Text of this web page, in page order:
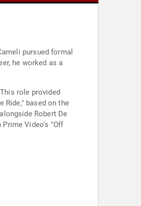
pursued formal
he worked as a
role provided
Ride," based on the
Robert De
Prime Video's "Off